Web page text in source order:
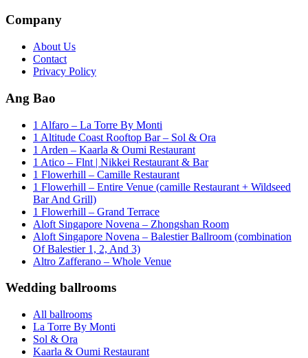
Company
About Us
Contact
Privacy Policy
Ang Bao
1 Alfaro – La Torre By Monti
1 Altitude Coast Rooftop Bar – Sol & Ora
1 Arden – Kaarla & Oumi Restaurant
1 Atico – Flnt | Nikkei Restaurant & Bar
1 Flowerhill – Camille Restaurant
1 Flowerhill – Entire Venue (camille Restaurant + Wildseed
Bar And Grill)
1 Flowerhill – Grand Terrace
Aloft Singapore Novena – Zhongshan Room
Aloft Singapore Novena – Balestier Ballroom (combination
Of Balestier 1, 2, And 3)
Altro Zafferano – Whole Venue
Wedding ballrooms
All ballrooms
La Torre By Monti
Sol & Ora
Kaarla & Oumi Restaurant